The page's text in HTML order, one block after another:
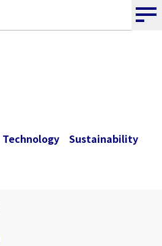
Technology
Sustainability